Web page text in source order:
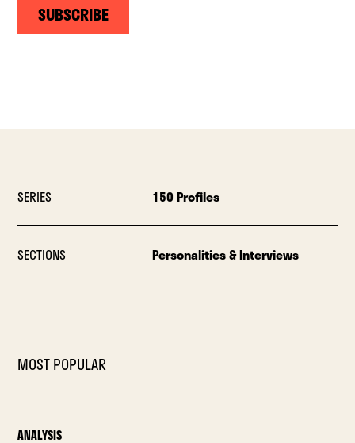
SUBSCRIBE
SERIES 150 Profiles
SECTIONS Personalities & Interviews
MOST POPULAR
ANALYSIS